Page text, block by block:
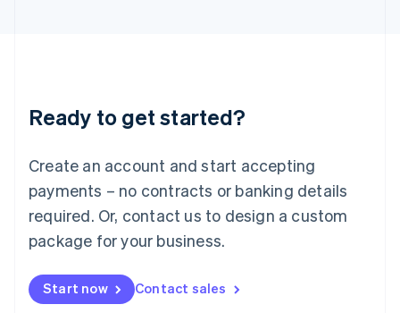
Ready to get started?
Create an account and start accepting
payments – no contracts or banking details
required. Or, contact us to design a custom
package for your business.
Start now Contact sales
Luxembourg
Français DeutschEnglish
简体中文English
English简体中文
Malta
English
Mexico
Netherlands
NederlandsEnglish